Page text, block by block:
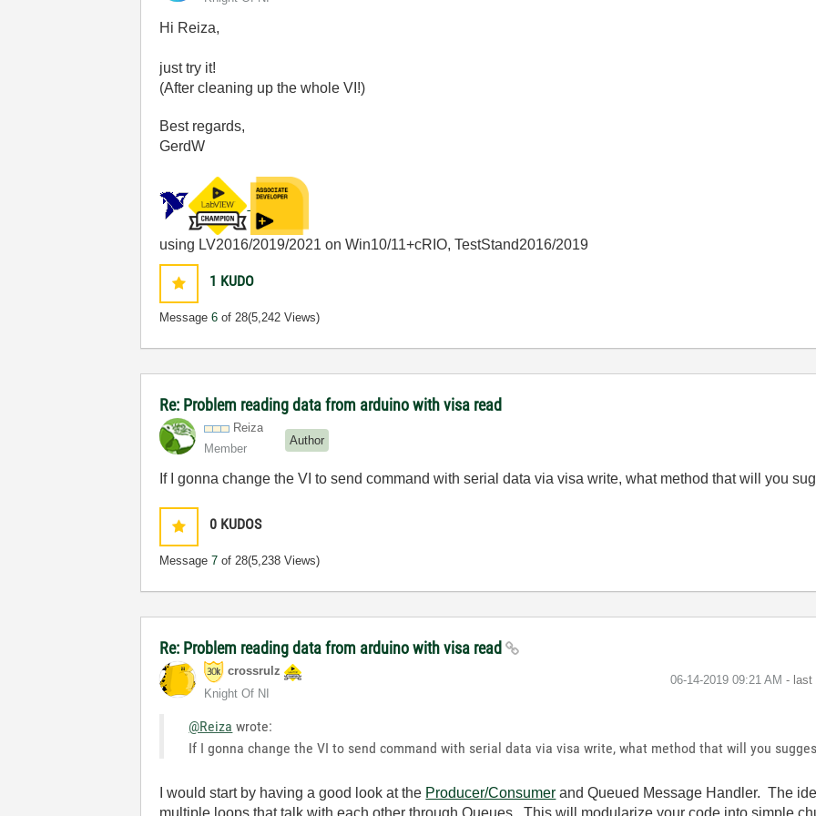
Hi Reiza,
just try it!
(After cleaning up the whole VI!)
Best regards,
GerdW
using LV2016/2019/2021 on Win10/11+cRIO, TestStand2016/2019
1 KUDO
Message6 of 28(5,242 Views)
Re: Problem reading data from arduino with visa read
Reiza
Member
Author
If I gonna change the VI to send command with serial data via visa write, what method that will you
0 KUDOS
Message7 of 28(5,238 Views)
Re: Problem reading data from arduino with visa read
crossrulz
Knight Of NI
‎06-14-2019 09:21 AM - last
@Reiza wrote:
If I gonna change the VI to send command with serial data via visa write, what method that will you
I would start by having a good look at the Producer/Consumer and Queued Message Handler. The
multiple loops that talk with each other through Queues. This will modularize your code into simple